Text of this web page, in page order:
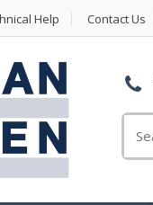
Help Contact Us